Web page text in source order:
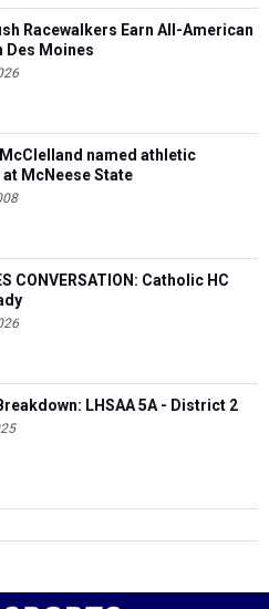
Racewalkers Earn All-American
Des Moines
named athletic
McNeese State
CONVERSATION: Catholic HC
LHSAA 5A - District 2